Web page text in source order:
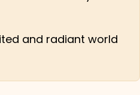
and radiant world